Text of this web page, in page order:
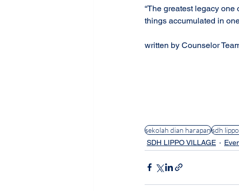
“The greatest legacy
things accumulated in
sekolah dian harapansdh
SDH LIPPO VILLAGE